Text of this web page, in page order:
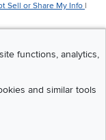
functions, analytics,
and similar tools
Sell or Share My Info |